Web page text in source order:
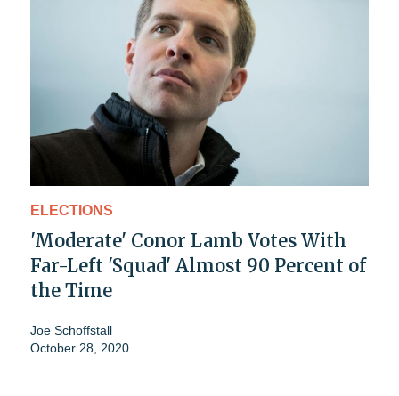
ELECTIONS
'Moderate' Conor Lamb Votes With
Far-Left 'Squad' Almost 90 Percent of
the Time
Joe Schoffstall
October 28, 2020